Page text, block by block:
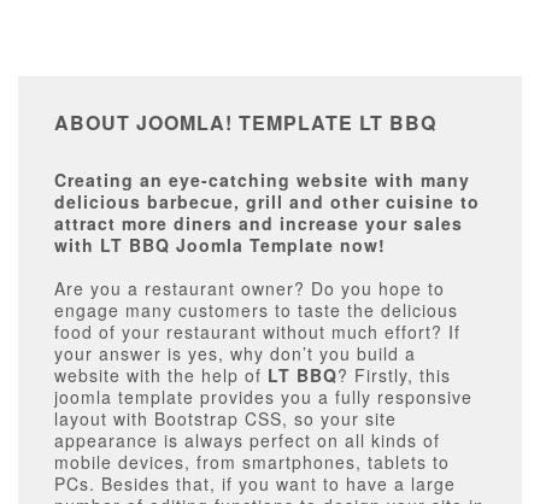
ABOUT JOOMLA! TEMPLATE LT BBQ
Creating an eye-catching website with many
delicious barbecue, grill and other cuisine to
attract more diners and increase your sales
with LT BBQ Joomla Template now!
Are you a restaurant owner? Do you hope to
engage many customers to taste the delicious
food of your restaurant without much effort? If
your answer is yes, why don’t you build a
website with the help of LT BBQ? Firstly, this
joomla template provides you a fully responsive
layout with Bootstrap CSS, so your site
appearance is always perfect on all kinds of
mobile devices, from smartphones, tablets to
PCs. Besides that, if you want to have a large